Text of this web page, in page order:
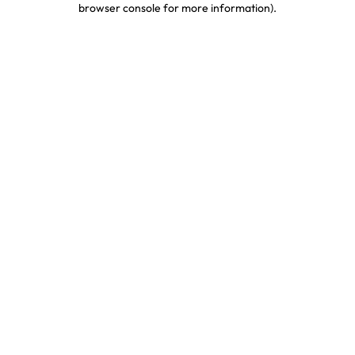
browser console for more information).